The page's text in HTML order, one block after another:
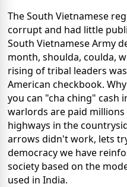
The South Vietnamese
corrupt and had little
South Vietnamese Army
month, shoulda, coulda,
rising of tribal leaders
American checkbook.
you can "cha ching" cash
warlords are paid
highways in the
arrows didn't work, lets
democracy we have
society based on the
used in India.